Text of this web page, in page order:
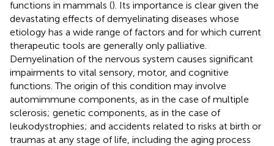
functions in mammals (). Its importance is clear given the
devastating effects of demyelinating diseases whose
etiology has a wide range of factors and for which current
therapeutic tools are generally only palliative.
Demyelination of the nervous system causes significant
impairments to vital sensory, motor, and cognitive
functions. The origin of this condition may involve
automimmune components, as in the case of multiple
sclerosis; genetic components, as in the case of
leukodystrophies; and accidents related to risks at birth or
traumas at any stage of life, including the aging process